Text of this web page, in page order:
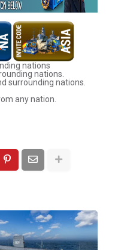
nations
nations.
surrounding nations.
any nation.